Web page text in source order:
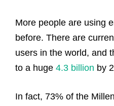
More people are using
before. There are
users in the world, and
to a huge 4.3 billion by
In fact, 73% of the